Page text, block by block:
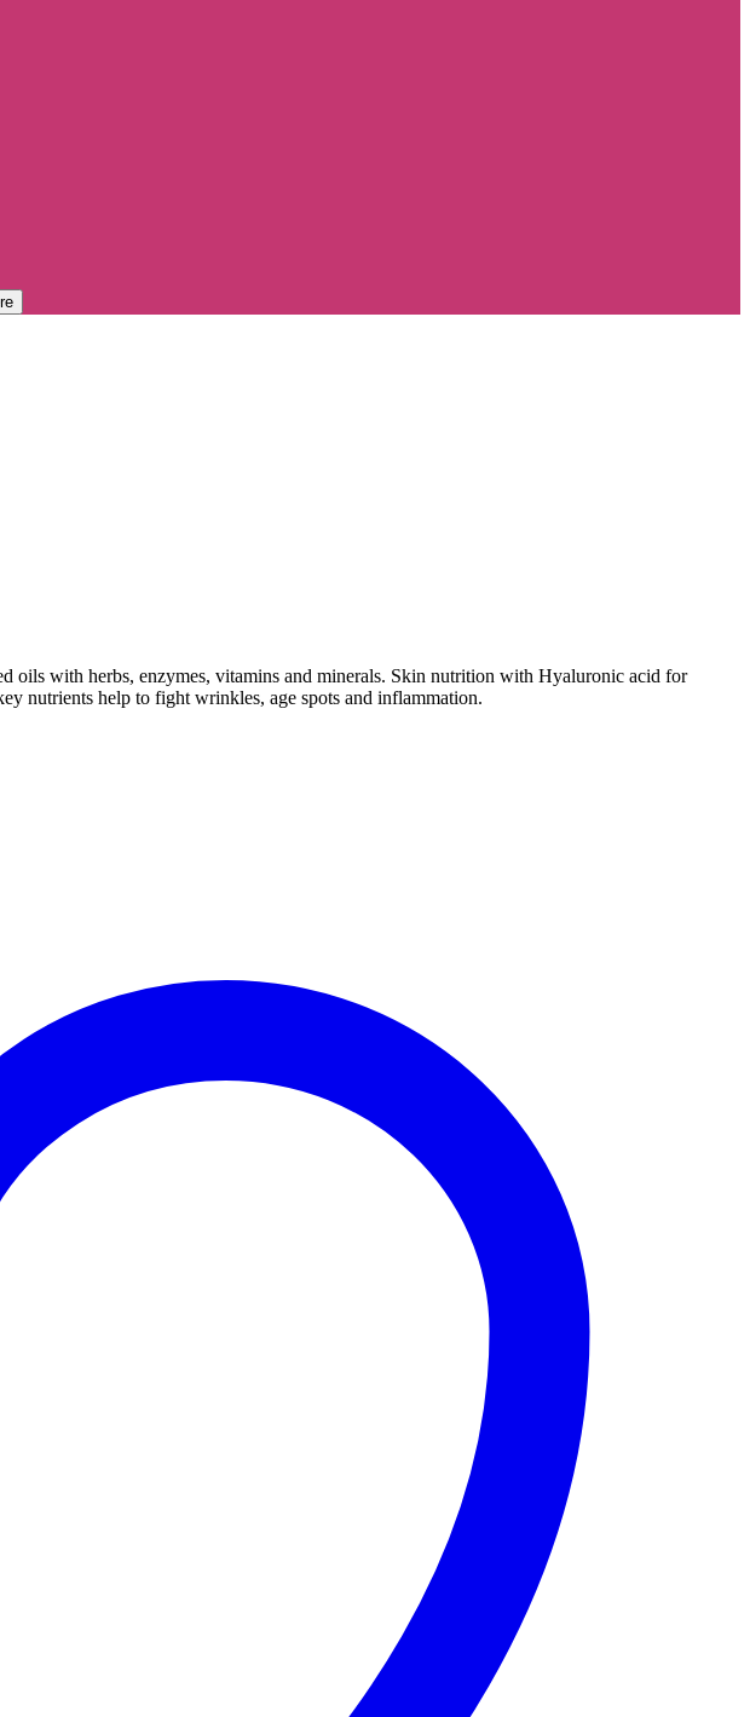
oils with herbs, enzymes, vitamins and minerals. Skin nutrition with Hyaluronic acid for
nutrients help to fight wrinkles, age spots and inflammation.